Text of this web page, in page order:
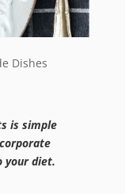
Dishes
is simple
your diet.